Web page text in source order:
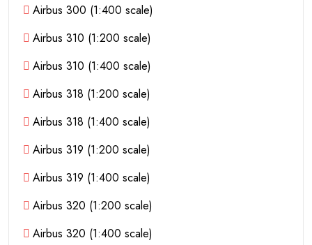
Airbus 300 (1:400 scale)
Airbus 310 (1:200 scale)
Airbus 310 (1:400 scale)
Airbus 318 (1:200 scale)
Airbus 318 (1:400 scale)
Airbus 319 (1:200 scale)
Airbus 319 (1:400 scale)
Airbus 320 (1:200 scale)
Airbus 320 (1:400 scale)